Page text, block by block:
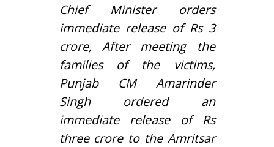
Chief Minister orders
immediate release of Rs 3
crore, After meeting the
families of the victims,
Punjab CM Amarinder
Singh ordered an
immediate release of Rs
three crore to the Amritsar